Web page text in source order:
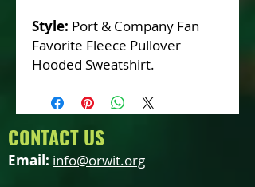
Style: Port & Company Fan
Favorite Fleece Pullover
Hooded Sweatshirt.
CONTACT US
Email: info@orwit.org